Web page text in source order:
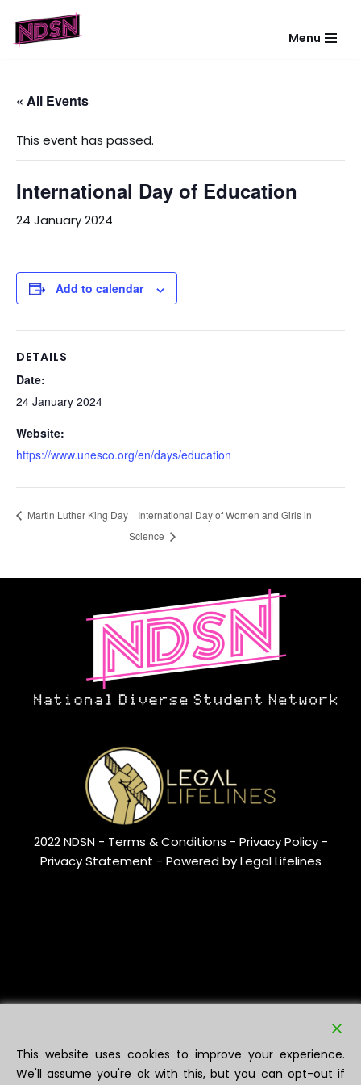
Skip
Menu
« All Events
This event has passed.
International Day of Education
24 January 2024
Add to calendar
DETAILS
Date:
24 January 2024
Website:
https://www.unesco.org/en/days/education
Martin Luther King Day
International Day of Women and Girls in
Science
2022 NDSN - Terms & Conditions - Privacy Policy -
Privacy Statement - Powered by Legal Lifelines
This website uses cookies to improve your experience.
We'll assume you're ok with this, but you can opt-out if